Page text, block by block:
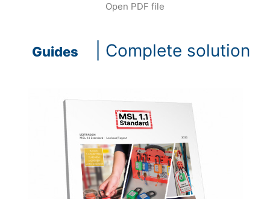
Open PDF file
Guides | Complete solution